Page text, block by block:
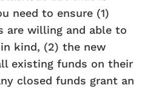
need to ensure (1)
are willing and able to
kind, (2) the new
existing funds on their
closed funds grant an